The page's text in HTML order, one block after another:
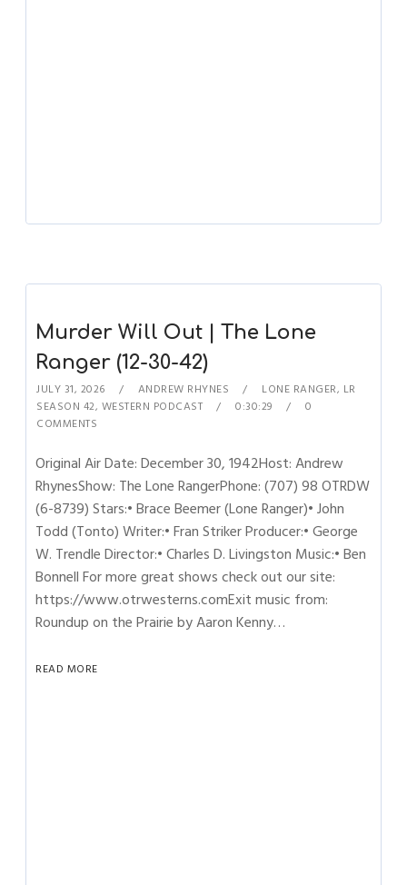
Murder Will Out | The Lone
Ranger (12-30-42)
JULY 31, 2026 ANDREW RHYNES LONE RANGER, LR
SEASON 42, WESTERN PODCAST 0:30:29
0
COMMENTS
Original Air Date: December 30, 1942Host: Andrew
RhynesShow: The Lone RangerPhone: (707) 98 OTRDW
(6-8739) Stars:• Brace Beemer (Lone Ranger)• John
Todd (Tonto) Writer:• Fran Striker Producer:• George
W. Trendle Director:• Charles D. Livingston Music:• Ben
Bonnell For more great shows check out our site:
https://www.otrwesterns.comExit music from:
Roundup on the Prairie by Aaron Kenny…
READ MORE